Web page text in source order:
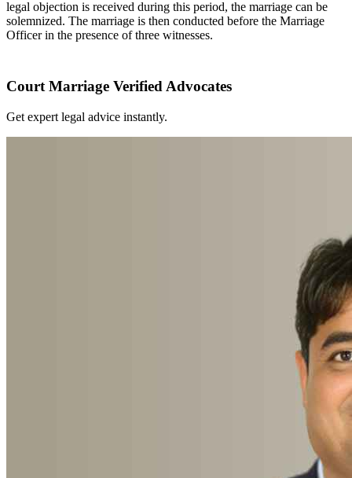
legal objection is received during this period, the marriage can be
solemnized. The marriage is then conducted before the Marriage
Officer in the presence of three witnesses.
Court Marriage Verified Advocates
Get expert legal advice instantly.